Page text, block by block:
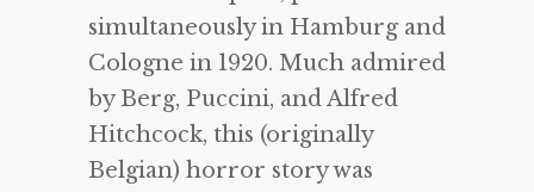
simultaneously in Hamburg and
Cologne in 1920. Much admired
by Berg, Puccini, and Alfred
Hitchcock, this (originally
Belgian) horror story was